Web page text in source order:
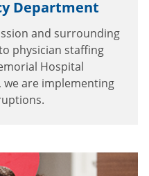
Department
and surrounding
physician staffing
Hospital
we are implementing